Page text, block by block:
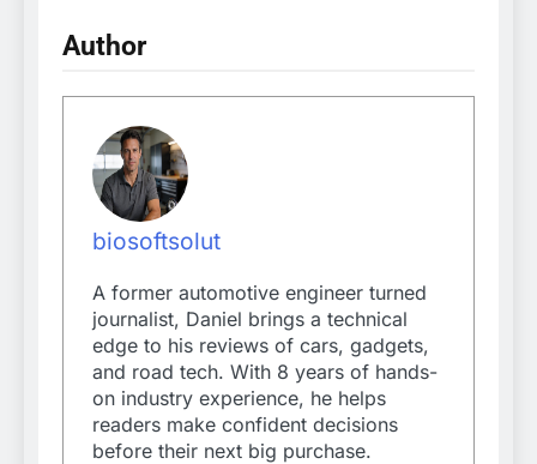
Author
biosoftsolut
A former automotive engineer turned
journalist, Daniel brings a technical
edge to his reviews of cars, gadgets,
and road tech. With 8 years of hands-
on industry experience, he helps
readers make confident decisions
before their next big purchase.